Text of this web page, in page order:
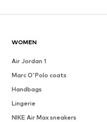
WOMEN
Air Jordan 1
Marc O'Polo coats
Handbags
Lingerie
NIKE Air Max sneakers